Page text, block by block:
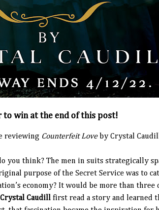
to win at the end of this post!
reviewing Counterfeit Love by Crystal
you think? The men in suits strategically
purpose of the Secret Service was to
economy? It would be more than three
Crystal Caudill first read a story and learned